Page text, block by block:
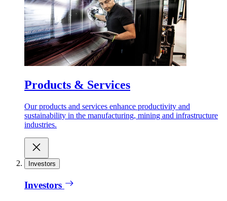
Products & Services
Our products and services enhance productivity and
sustainability in the manufacturing, mining and infrastructure
industries.
Investors
Investors